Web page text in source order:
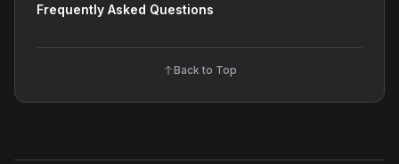
Frequently Asked Questions
Back to Top